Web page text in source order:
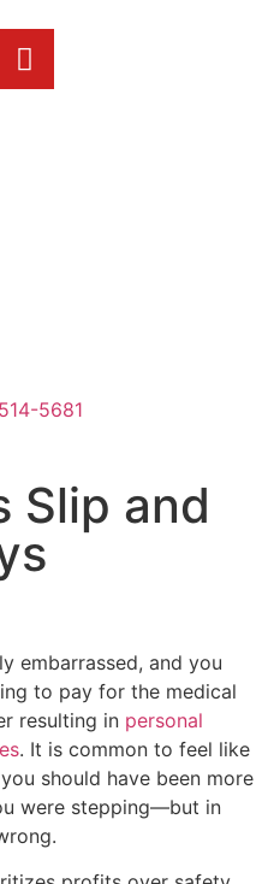
5681
Slip and
embarrassed, and you
to pay for the medical
resulting in personal
. It is common to feel like
should have been more
were stepping—but in